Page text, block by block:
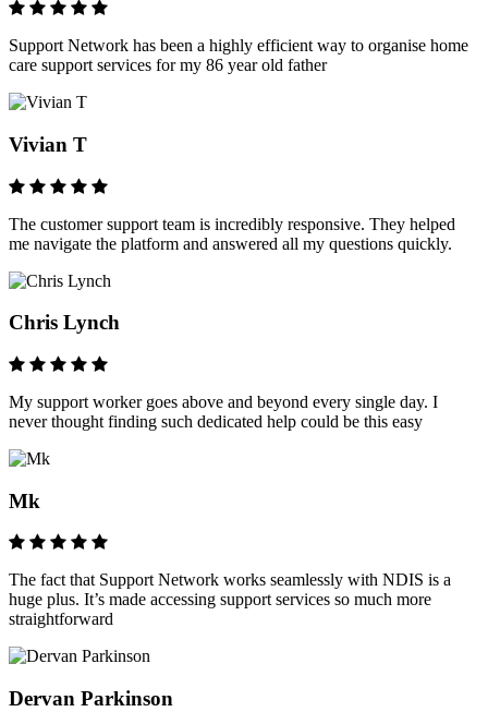
Support Network has been a highly efficient way to organise home
care support services for my 86 year old father
Vivian T
The customer support team is incredibly responsive. They helped
me navigate the platform and answered all my questions quickly.
Chris Lynch
My support worker goes above and beyond every single day. I
never thought finding such dedicated help could be this easy
Mk
The fact that Support Network works seamlessly with NDIS is a
huge plus. It’s made accessing support services so much more
straightforward
Dervan Parkinson